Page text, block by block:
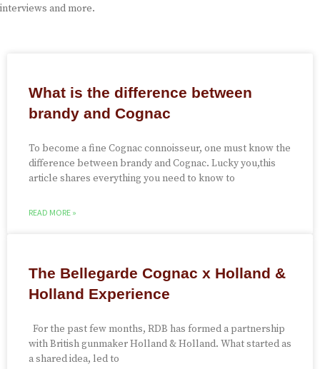
interviews and more.
What is the difference between
brandy and Cognac
To become a fine Cognac connoisseur, one must know the
difference between brandy and Cognac. Lucky you,this
article shares everything you need to know to
READ MORE »
The Bellegarde Cognac x Holland &
Holland Experience
For the past few months, RDB has formed a partnership
with British gunmaker Holland & Holland. What started as
a shared idea, led to